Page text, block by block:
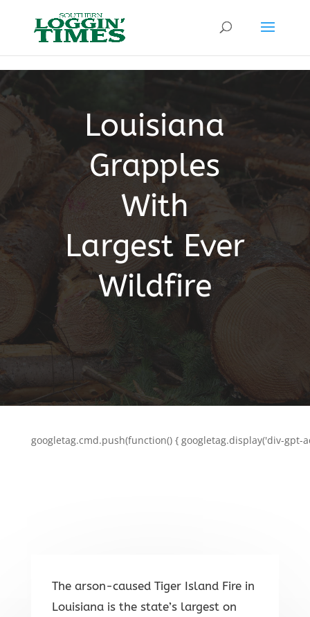
Louisiana
Grapples
With
Largest Ever
Wildfire
googletag.cmd.push(function() { googletag.display('div-gpt-
The arson-caused Tiger Island Fire in
Louisiana is the state’s largest on